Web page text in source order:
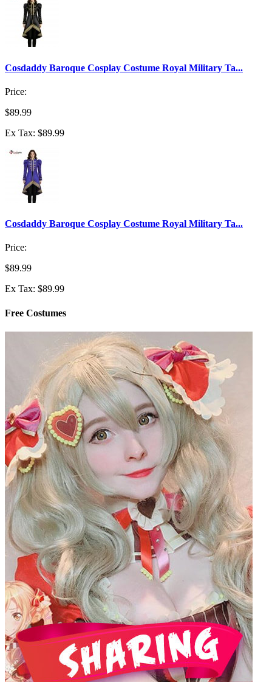
Cosdaddy Baroque Cosplay Costume Royal Military Ta...
Price:
$89.99
Ex Tax: $89.99
Cosdaddy Baroque Cosplay Costume Royal Military Ta...
Price:
$89.99
Ex Tax: $89.99
Free Costumes